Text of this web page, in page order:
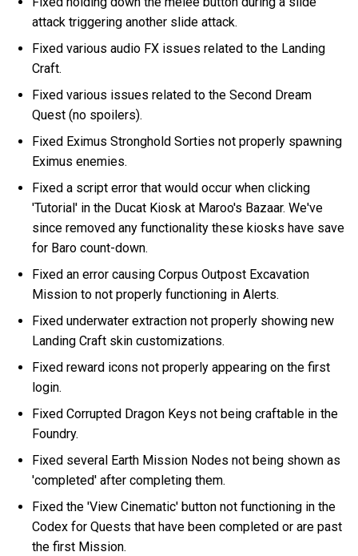
attack triggering another slide attack.
Fixed various audio FX issues related to the Landing
Craft.
Fixed various issues related to the Second Dream
Quest (no spoilers).
Fixed Eximus Stronghold Sorties not properly spawning
Eximus enemies.
Fixed a script error that would occur when clicking
'Tutorial' in the Ducat Kiosk at Maroo's Bazaar. We've
since removed any functionality these kiosks have save
for Baro count-down.
Fixed an error causing Corpus Outpost Excavation
Mission to not properly functioning in Alerts.
Fixed underwater extraction not properly showing new
Landing Craft skin customizations.
Fixed reward icons not properly appearing on the first
login.
Fixed Corrupted Dragon Keys not being craftable in the
Foundry.
Fixed several Earth Mission Nodes not being shown as
'completed' after completing them.
Fixed the 'View Cinematic' button not functioning in the
Codex for Quests that have been completed or are past
the first Mission.